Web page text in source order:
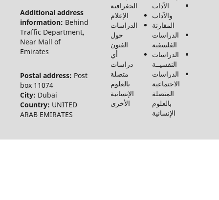
الآداب
الدراسات
الدراسات
الدراسات
الجغرافية
الإعلام
الدراسات
حول
الفنون
أي
دراسات
متصلة
بالعلوم
الإنسانية
الأخرى
Additional address
information:
Behind
Traffic Department,
Near Mall of
Postal address:
Post
box 11074
City:
Country:
ARAB EMIRATES
الإنسانيات
والاجتماع
©2026